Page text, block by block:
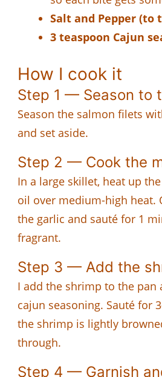
Salt and Pepper (to
3 teaspoon Cajun
How I cook it
Step 1 — Season to
Season the salmon filets
and set aside.
Step 2 — Cook the
In a large skillet, heat up
oil over medium-high heat.
the garlic and sauté for 1
fragrant.
Step 3 — Add the
I add the shrimp to the pan
cajun seasoning. Sauté for
the shrimp is lightly
through.
Step 4 — Garnish